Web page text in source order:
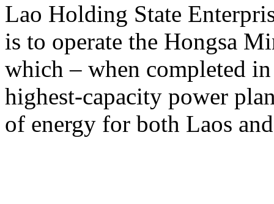
Lao Holding State
is to operate the Hongsa
which – when completed
highest-capacity power
of energy for both Laos